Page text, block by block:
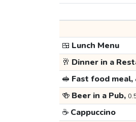
🍱 Lunch Menu
🥂 Dinner in a
🥪 Fast food meal,
🍻 Beer in a Pub,
☕ Cappuccino